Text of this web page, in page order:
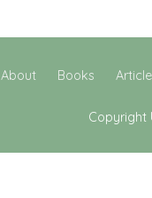
About Books
Copyright